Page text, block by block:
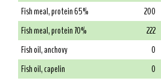
Fish meal, protein 65%
200
Fish meal, protein 70%
222
Fish oil, anchovy
0
Fish oil, capelin
0